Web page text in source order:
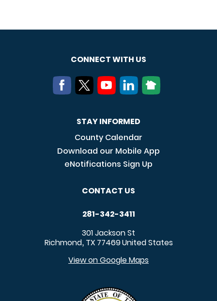
CONNECT WITH US
STAY INFORMED
County Calendar
Download our Mobile App
eNotifications Sign Up
CONTACT US
281-342-3411
301 Jackson St
Richmond, TX 77469United States
View on Google Maps